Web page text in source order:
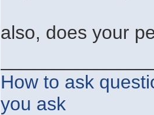
also, does your
How to ask
you ask